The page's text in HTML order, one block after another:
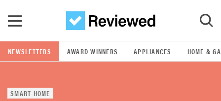
GO
POPULAR SEARCH TERMS
NEWSLETTERS AWARD WINNERS APPLIANCES HOME &
SMART HOME